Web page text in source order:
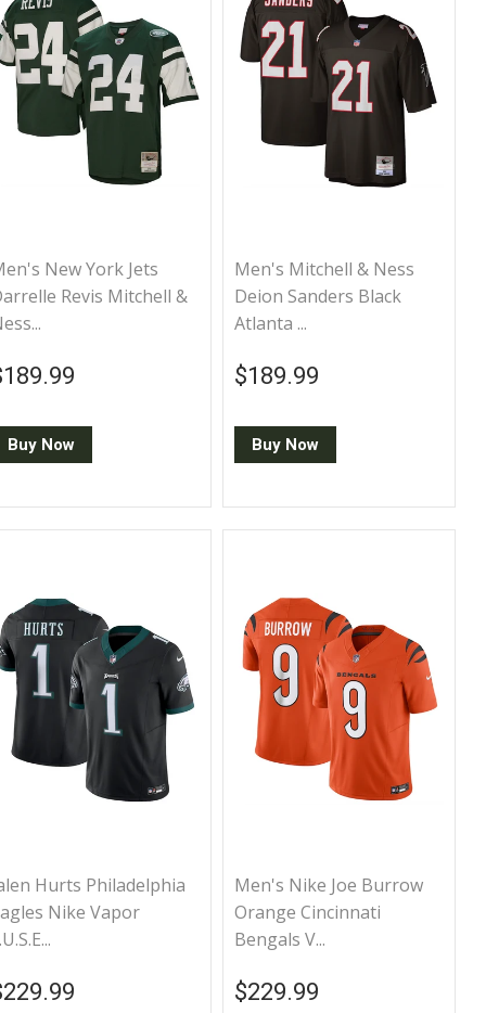
New York Jets
Revis Mitchell &
price
Buy Now
Men's Mitchell & Ness
Deion Sanders Black
Atlanta ...
Regular price
$189.99
Buy Now
Hurts Philadelphia
Nike Vapor
price
Men's Nike Joe Burrow
Orange Cincinnati
Bengals V...
Regular price
$229.99